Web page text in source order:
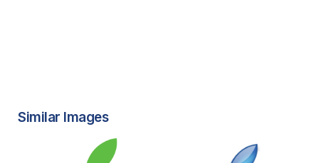
Similar Images